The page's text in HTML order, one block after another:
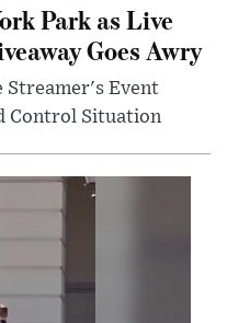
Park as Live
Goes Awry
Streamer's Event
Control Situation